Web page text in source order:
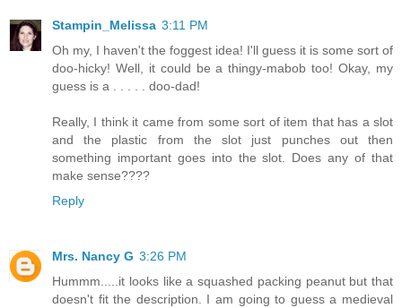
Stampin_Melissa 3:11 PM
Oh my, I haven't the foggest idea! I'll guess it is some sort of
doo-hicky! Well, it could be a thingy-mabob too! Okay, my
guess is a . . . . . doo-dad!
Really, I think it came from some sort of item that has a slot
and the plastic from the slot just punches out then
something important goes into the slot. Does any of that
make sense????
Reply
Mrs. Nancy G 3:26 PM
Hummm.....it looks like a squashed packing peanut but that
doesn't fit the description. I am going to guess a medieval